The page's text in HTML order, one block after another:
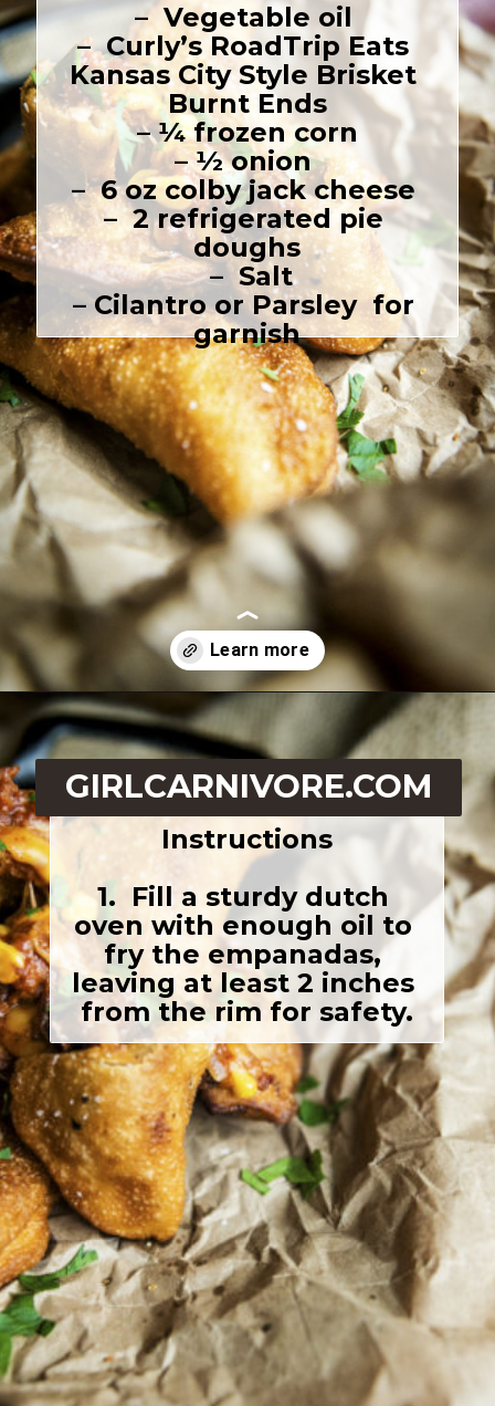
–  Vegetable oil
–  Curly’s RoadTrip Eats
Kansas City Style Brisket
Burnt Ends
– ¼ frozen corn
– ½ onion
–  6 oz colby jack cheese
–  2 refrigerated pie
doughs
–  Salt
– Cilantro or Parsley  for
garnish
Opening
Instructions
1.  Fill a sturdy dutch
oven with enough oil to
fry the empanadas,
leaving at least 2 inches
from the rim for safety.
GIRLCARNIVORE.COM